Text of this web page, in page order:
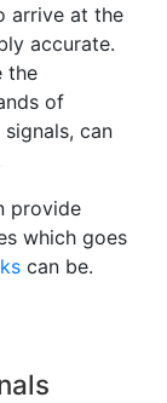
arrive at the
accurate.
the
of
can
provide
which goes
can be.